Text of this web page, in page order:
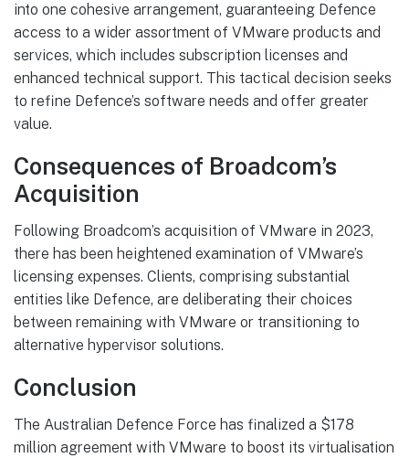
into one cohesive arrangement, guaranteeing Defence
access to a wider assortment of VMware products and
services, which includes subscription licenses and
enhanced technical support. This tactical decision seeks
to refine Defence’s software needs and offer greater
value.
Consequences of Broadcom’s
Acquisition
Following Broadcom’s acquisition of VMware in 2023,
there has been heightened examination of VMware’s
licensing expenses. Clients, comprising substantial
entities like Defence, are deliberating their choices
between remaining with VMware or transitioning to
alternative hypervisor solutions.
Conclusion
The Australian Defence Force has finalized a $178
million agreement with VMware to boost its virtualisation